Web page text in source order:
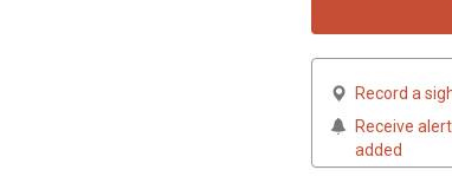
Record a
Receive
added